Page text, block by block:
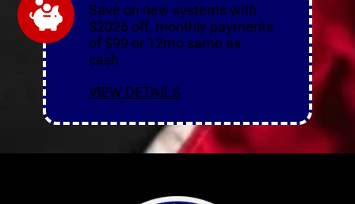
Save on new systems with
$2026 off, monthly payments
of $99 or 12mo same as
cash
VIEW DETAILS